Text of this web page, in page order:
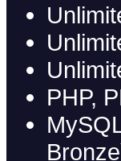
PHP,